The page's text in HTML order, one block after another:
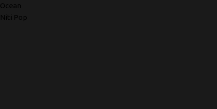
Ocean
Niti Pop